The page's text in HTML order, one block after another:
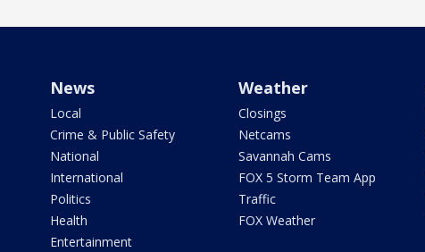
News
Local
Crime & Public Safety
National
International
Politics
Health
Entertainment
Weather
Closings
Netcams
Savannah Cams
FOX 5 Storm Team App
Traffic
FOX Weather